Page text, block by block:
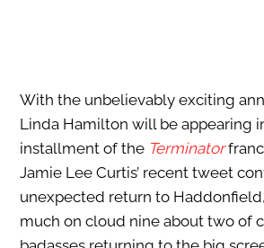
With the unbelievably exciting
Linda Hamilton will be appearing
installment of the Terminator
Jamie Lee Curtis’ recent tweet
unexpected return to Haddonfield,
much on cloud nine about two of